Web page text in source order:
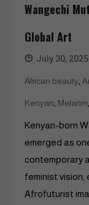
Wangechi
Global Art
July 30, 2025
African beauty
Kenyan Melanin
Kenyan-born
emerged as
contemporary
feminist vision,
Afrofuturist